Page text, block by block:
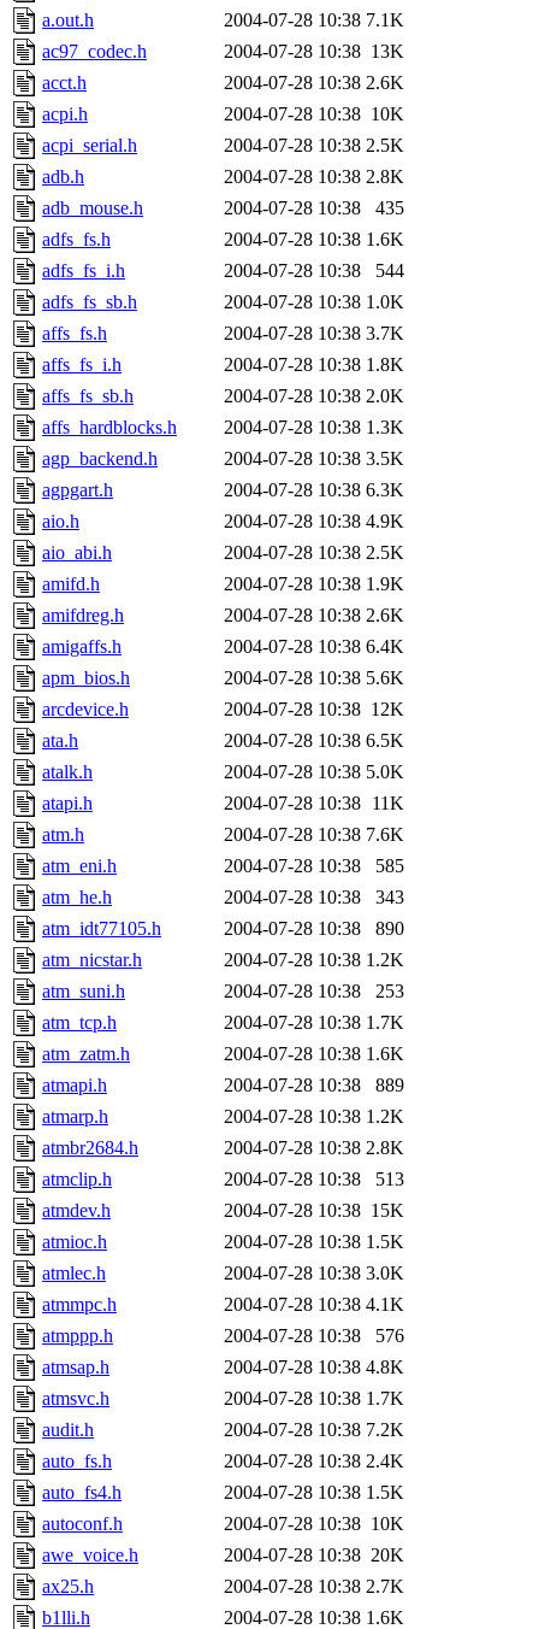
a.out.h
2004-07-28 10:38 7.1K
ac97_codec.h
2004-07-28 10:38 13K
acct.h
2004-07-28 10:38 2.6K
acpi.h
2004-07-28 10:38 10K
acpi_serial.h
2004-07-28 10:38 2.5K
adb.h
2004-07-28 10:38 2.8K
adb_mouse.h
2004-07-28 10:38
435
adfs_fs.h
2004-07-28 10:38 1.6K
adfs_fs_i.h
2004-07-28 10:38
544
adfs_fs_sb.h
2004-07-28 10:38 1.0K
affs_fs.h
2004-07-28 10:38 3.7K
affs_fs_i.h
2004-07-28 10:38 1.8K
affs_fs_sb.h
2004-07-28 10:38 2.0K
affs_hardblocks.h
2004-07-28 10:38 1.3K
agp_backend.h
2004-07-28 10:38 3.5K
agpgart.h
2004-07-28 10:38 6.3K
aio.h
2004-07-28 10:38 4.9K
aio_abi.h
2004-07-28 10:38 2.5K
amifd.h
2004-07-28 10:38 1.9K
amifdreg.h
2004-07-28 10:38 2.6K
amigaffs.h
2004-07-28 10:38 6.4K
apm_bios.h
2004-07-28 10:38 5.6K
arcdevice.h
2004-07-28 10:38 12K
ata.h
2004-07-28 10:38 6.5K
atalk.h
2004-07-28 10:38 5.0K
atapi.h
2004-07-28 10:38 11K
atm.h
2004-07-28 10:38 7.6K
atm_eni.h
2004-07-28 10:38
585
atm_he.h
2004-07-28 10:38
343
atm_idt77105.h
2004-07-28 10:38
890
atm_nicstar.h
2004-07-28 10:38 1.2K
atm_suni.h
2004-07-28 10:38
253
atm_tcp.h
2004-07-28 10:38 1.7K
atm_zatm.h
2004-07-28 10:38 1.6K
atmapi.h
2004-07-28 10:38
889
atmarp.h
2004-07-28 10:38 1.2K
atmbr2684.h
2004-07-28 10:38 2.8K
atmclip.h
2004-07-28 10:38
513
atmdev.h
2004-07-28 10:38 15K
atmioc.h
2004-07-28 10:38 1.5K
atmlec.h
2004-07-28 10:38 3.0K
atmmpc.h
2004-07-28 10:38 4.1K
atmppp.h
2004-07-28 10:38
576
atmsap.h
2004-07-28 10:38 4.8K
atmsvc.h
2004-07-28 10:38 1.7K
audit.h
2004-07-28 10:38 7.2K
auto_fs.h
2004-07-28 10:38 2.4K
auto_fs4.h
2004-07-28 10:38 1.5K
autoconf.h
2004-07-28 10:38 10K
awe_voice.h
2004-07-28 10:38 20K
ax25.h
2004-07-28 10:38 2.7K
b1lli.h
2004-07-28 10:38 1.6K